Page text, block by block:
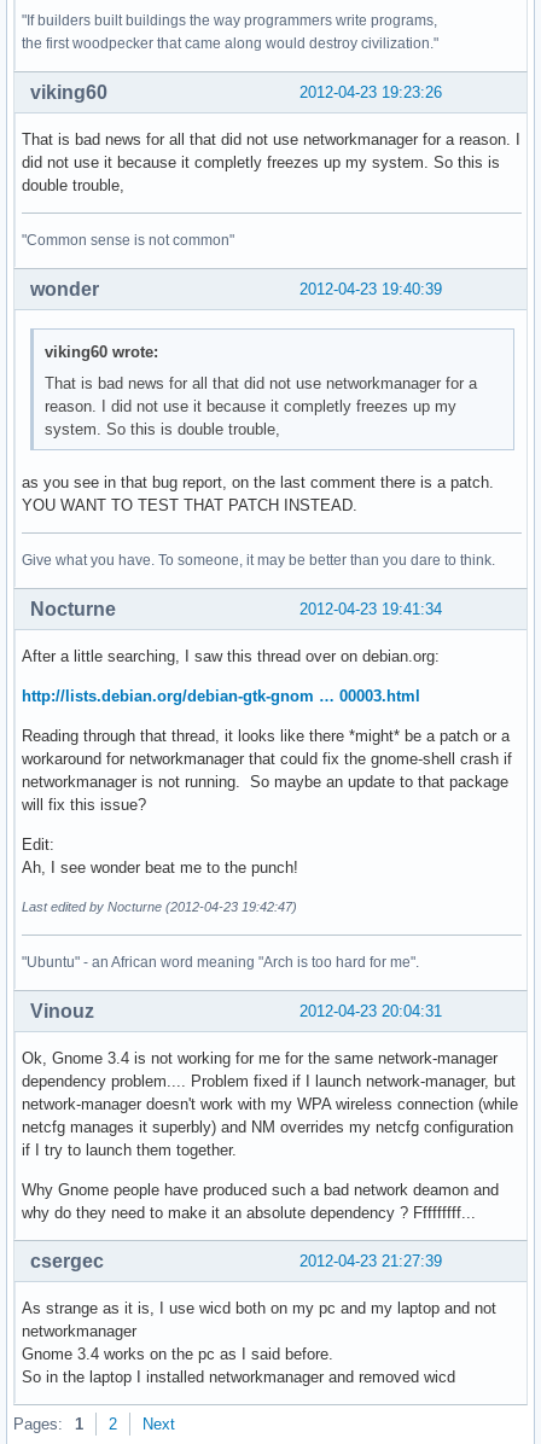
"If builders built buildings the way programmers write programs,
the first woodpecker that came along would destroy civilization."
2012-04-23 19:23:26
viking60
That is bad news for all that did not use networkmanager for a reason. I
did not use it because it completly freezes up my system. So this is
double trouble,
"Common sense is not common"
2012-04-23 19:40:39
wonder
viking60 wrote:
That is bad news for all that did not use networkmanager for a
reason. I did not use it because it completly freezes up my
system. So this is double trouble,
as you see in that bug report, on the last comment there is a patch.
YOU WANT TO TEST THAT PATCH INSTEAD.
Give what you have. To someone, it may be better than you dare to think.
2012-04-23 19:41:34
Nocturne
After a little searching, I saw this thread over on debian.org:
http://lists.debian.org/debian-gtk-gnom … 00003.html
Reading through that thread, it looks like there *might* be a patch or a
workaround for networkmanager that could fix the gnome-shell crash if
networkmanager is not running. So maybe an update to that package
will fix this issue?
Edit:
Ah, I see wonder beat me to the punch!
Last edited by Nocturne (2012-04-23 19:42:47)
"Ubuntu" - an African word meaning "Arch is too hard for me".
2012-04-23 20:04:31
Vinouz
Ok, Gnome 3.4 is not working for me for the same network-manager
dependency problem.... Problem fixed if I launch network-manager, but
network-manager doesn't work with my WPA wireless connection (while
netcfg manages it superbly) and NM overrides my netcfg configuration
if I try to launch them together.
Why Gnome people have produced such a bad network deamon and
why do they need to make it an absolute dependency ? Fffffffff...
2012-04-23 21:27:39
csergec
As strange as it is, I use wicd both on my pc and my laptop and not
networkmanager
Gnome 3.4 works on the pc as I said before.
So in the laptop I installed networkmanager and removed wicd
Pages: 1 2 Next